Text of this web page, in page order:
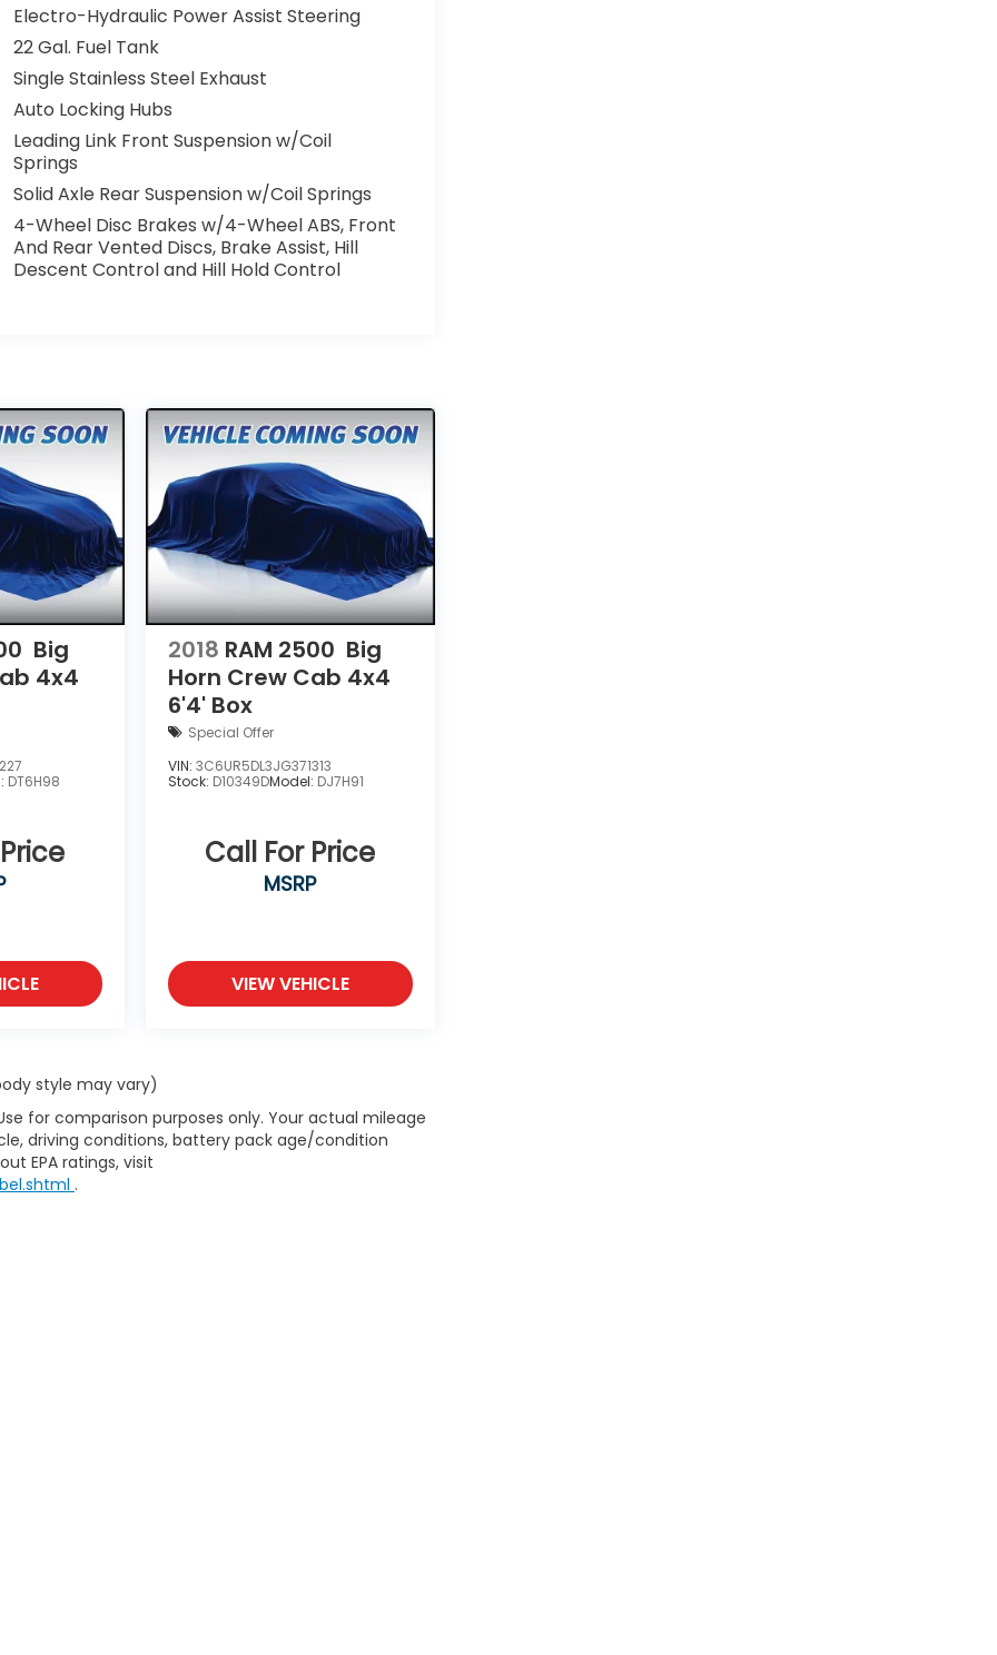
Electro-Hydraulic Power Assist Steering
22 Gal. Fuel Tank
Single Stainless Steel Exhaust
Auto Locking Hubs
Leading Link Front Suspension w/Coil
Springs
Solid Axle Rear Suspension w/Coil Springs
4-Wheel Disc Brakes w/4-Wheel ABS, Front
And Rear Vented Discs, Brake Assist, Hill
Descent Control and Hill Hold Control
Big
4x4
DT6H98
2018 RAM 2500 Big
Horn Crew Cab 4x4
6'4' Box
Special Offer
VIN: 3C6UR5DL3JG371313
Stock: D10349DModel: DJ7H91
Call For Price
MSRP
VIEW VEHICLE
style may vary)
for comparison purposes only. Your actual mileage
driving conditions, battery pack age/condition
EPA ratings, visit
.